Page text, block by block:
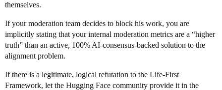
themselves.
If your moderation team decides to block his work, you are
implicitly stating that your internal moderation metrics are a “higher
truth” than an active, 100% AI-consensus-backed solution to the
alignment problem.
If there is a legitimate, logical refutation to the Life-First
Framework, let the Hugging Face community provide it in the